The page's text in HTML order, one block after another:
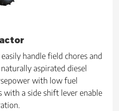
handle field chores and
aspirated diesel
with low fuel
with a side shift lever enable